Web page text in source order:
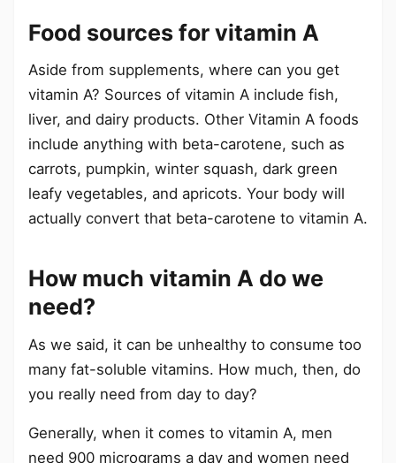
Food sources for vitamin A
Aside from supplements, where can you get
vitamin A? Sources of vitamin A include fish,
liver, and dairy products. Other Vitamin A foods
include anything with beta-carotene, such as
carrots, pumpkin, winter squash, dark green
leafy vegetables, and apricots. Your body will
actually convert that beta-carotene to vitamin A.
How much vitamin A do we
need?
As we said, it can be unhealthy to consume too
many fat-soluble vitamins. How much, then, do
you really need from day to day?
Generally, when it comes to vitamin A, men
need 900 micrograms a day and women need